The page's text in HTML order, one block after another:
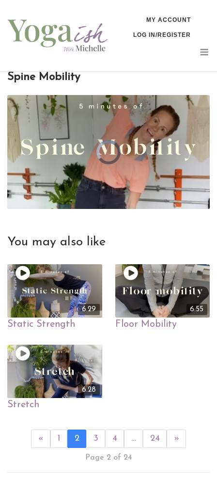
content
MY ACCOUNT
LOG IN/REGISTER
Spine Mobility
You may also like
6.29
Static Strength
6.55
Floor Mobility
6.28
Stretch
« 1 2 3 4 … 24 »
Page 2 of 24